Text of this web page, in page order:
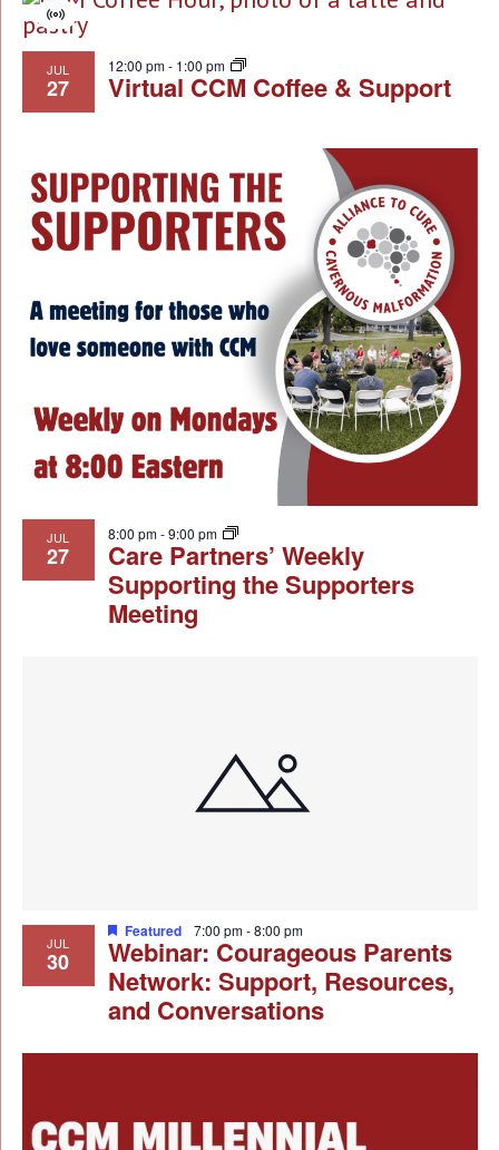
JUL
27 Virtual CCM Coffee & Support
Virtual
Event
12:00 pm- 1:00 pm
JUL
27
Care Partners’ Weekly
Supporting the Supporters
Meeting
8:00 pm-9:00 pm
JUL
30
Webinar: Courageous Parents
Network: Support, Resources,
and Conversations
Featured 7:00 pm-8:00 pm